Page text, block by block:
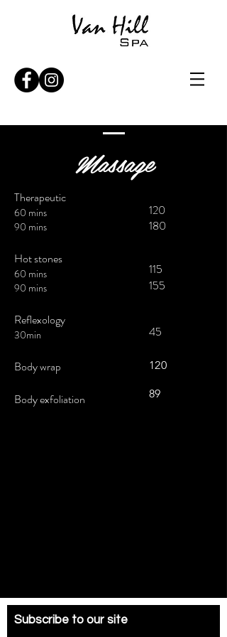
Massage
Therapeutic
60 mins
90 mins
Hot stones
60 mins
90 mins
Reflexology
30min
Body wrap
Body exfoliation
120
180
115
155
45
120
89
Subscribe to our site